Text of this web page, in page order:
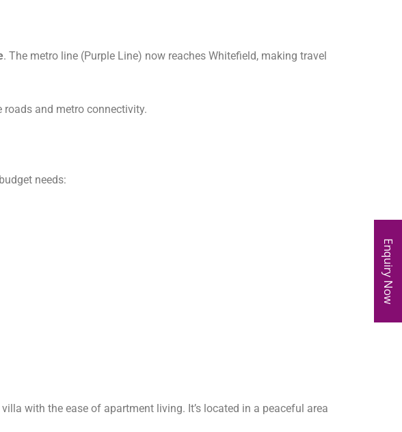
. The metro line (Purple Line) now reaches Whitefield, making travel
and metro connectivity.
needs:
with the ease of apartment living. It’s located in a peaceful area
Enquiry Now